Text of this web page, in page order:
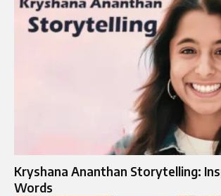
Kryshana Ananthan Storytelling:
Words